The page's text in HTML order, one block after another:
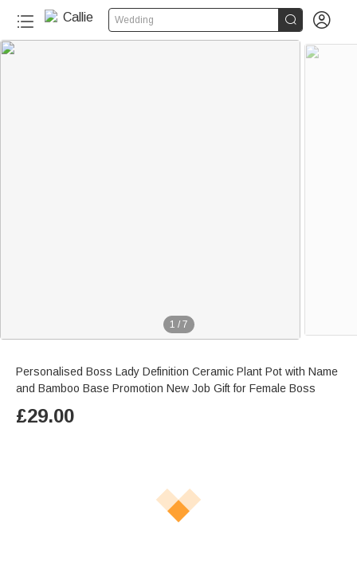
Wedding  
1 / 7
Personalised Boss Lady Definition Ceramic Plant Pot with Name
and Bamboo Base Promotion New Job Gift for Female Boss
£29.00